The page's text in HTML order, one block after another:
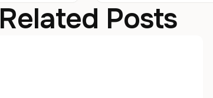
Related Posts